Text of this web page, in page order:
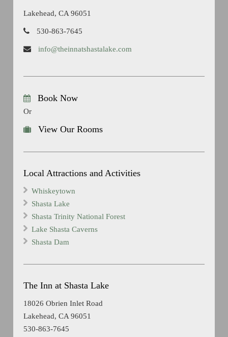
Lakehead, CA 96051
530-863-7645
info@theinnatshastalake.com
Book Now
Or
View Our Rooms
Local Attractions and Activities
Whiskeytown
Shasta Lake
Shasta Trinity National Forest
Lake Shasta Caverns
Shasta Dam
The Inn at Shasta Lake
18026 Obrien Inlet Road
Lakehead, CA 96051
530-863-7645